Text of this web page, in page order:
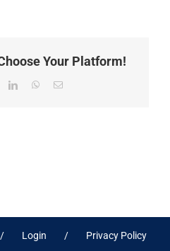
Your Platform!
LinkedInWhatsApp
Email
Login Privacy Policy